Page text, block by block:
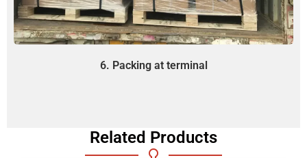
6. Packing at terminal
Related Products